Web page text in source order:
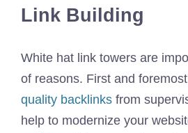
Link Building
White hat link towers are
of reasons. First and
quality backlinks from
help to modernize your